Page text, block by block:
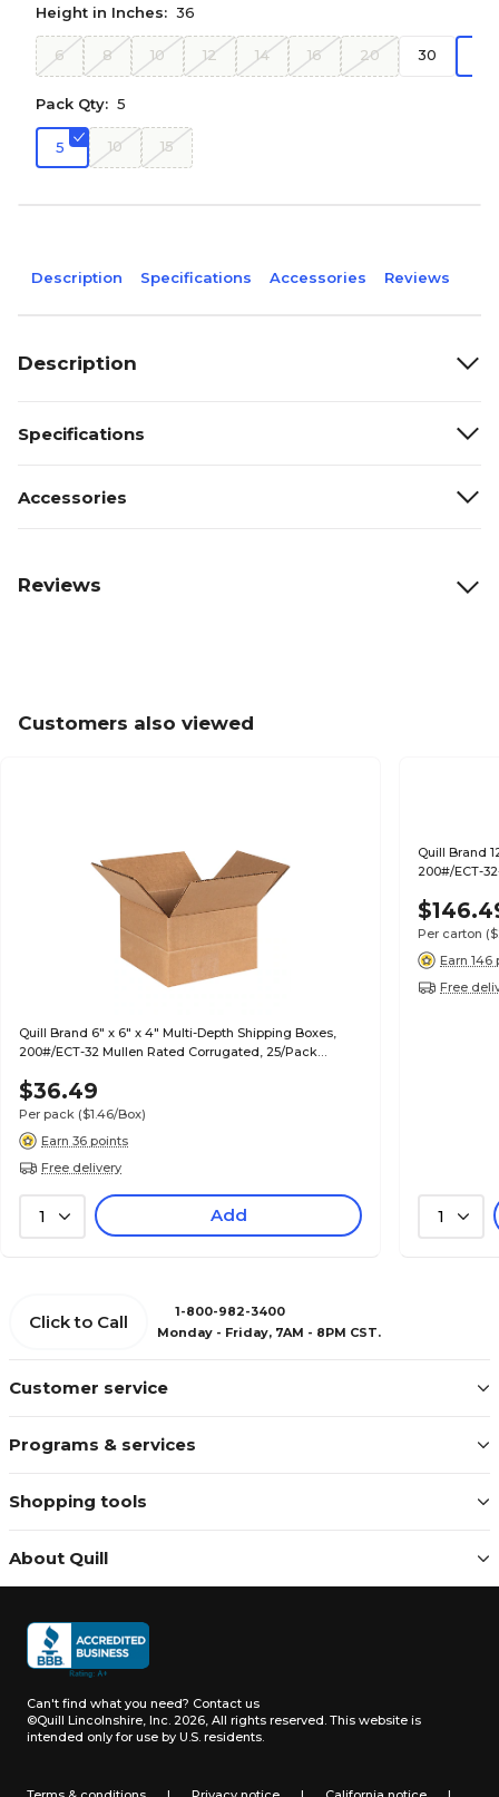
Height in Inches: 36
6 8 10 12 14 16 20 30
Pack Qty: 5
5 10 15
Description Specifications Accessories Reviews
Description
Specifications
Accessories
Reviews
Customers also viewed
Quill Brand 6" x 6" x 4" Multi-Depth Shipping Boxes,
200#/ECT-32 Mullen Rated Corrugated, 25/Pack
$36.49
Per pack ($1.46/Box)
Earn 36 points
Free delivery
1 Add
Quill Brand
200#/ECT-
Per carton
Earn 146
Free
1
Customer service
Programs & services
Shopping tools
About Quill
Click to Call
1-800-982-3400
Monday - Friday, 7AM - 8PM CST.
Can't find what you need? Contact us
©Quill Lincolnshire, Inc. 2026, All rights reserved. This website is
intended only for use by U.S. residents.